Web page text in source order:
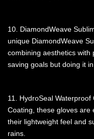
10. DiamondWeave
unique DiamondWeave
combining aesthetics
saving goals but doing it in
11. HydroSeal
Coating, these gloves are
their lightweight feel and
rains.